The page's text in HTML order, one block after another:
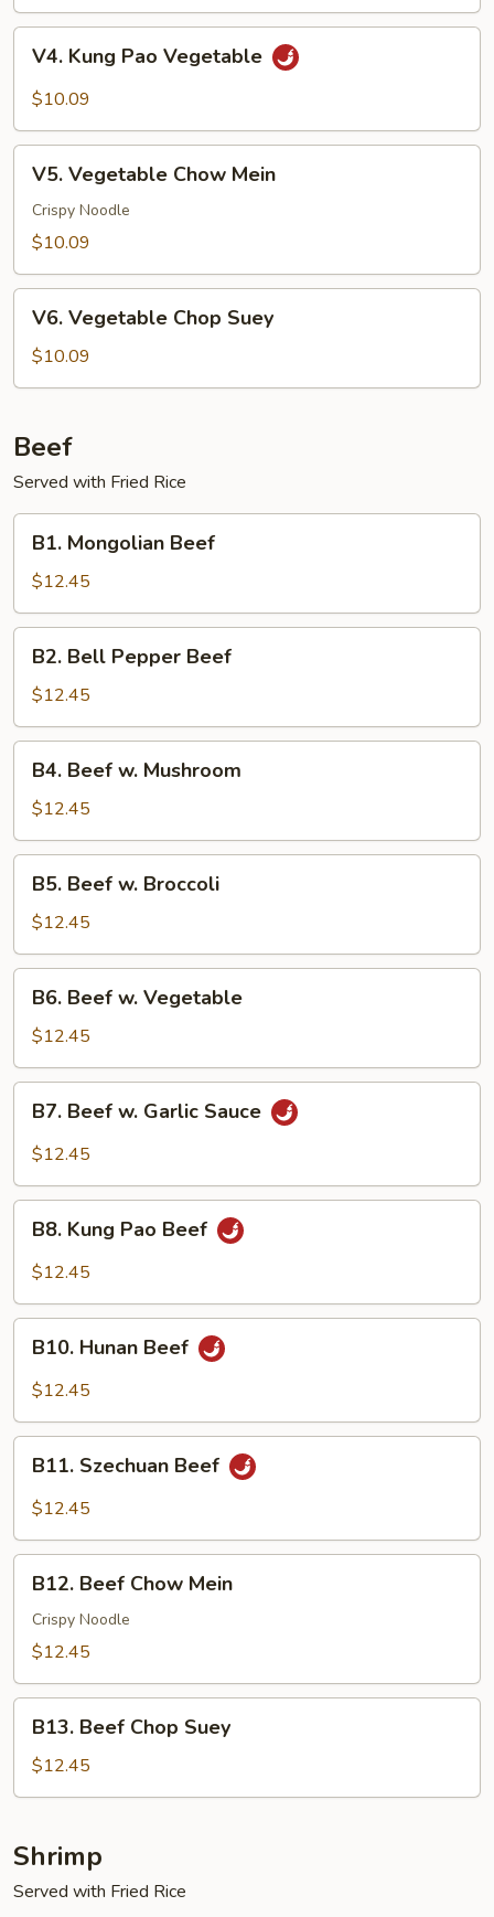
Sauce
Kung
Pao
V4. Kung Pao Vegetable
$10.09
Vegetable
Chow
Mein
V5. Vegetable Chow Mein
Crispy Noodle
$10.09
Vegetable
Chop
Suey
V6. Vegetable Chop Suey
$10.09
Beef
Served with Fried Rice
Mongolian
Beef
B1. Mongolian Beef
$12.45
Bell
Pepper
Beef
B2. Bell Pepper Beef
$12.45
Beef
Mushroom
B4. Beef w. Mushroom
$12.45
Beef
Broccoli
B5. Beef w. Broccoli
$12.45
Beef
Vegetable
B6. Beef w. Vegetable
$12.45
Beef
Sauce
B7. Beef w. Garlic Sauce
$12.45
Kung
Pao
B8. Kung Pao Beef
$12.45
Hunan
Beef
B10. Hunan Beef
$12.45
Szechuan
Beef
B11. Szechuan Beef
$12.45
Beef
Chow
Mein
B12. Beef Chow Mein
Crispy Noodle
$12.45
Beef
Chop
Suey
B13. Beef Chop Suey
$12.45
Shrimp
Served with Fried Rice